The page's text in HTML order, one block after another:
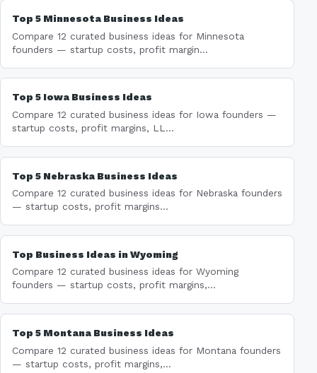
Top 5 Minnesota Business Ideas
Compare 12 curated business ideas for Minnesota
founders — startup costs, profit margin...
Top 5 Iowa Business Ideas
Compare 12 curated business ideas for Iowa founders —
startup costs, profit margins, LL...
Top 5 Nebraska Business Ideas
Compare 12 curated business ideas for Nebraska founders
— startup costs, profit margins...
Top Business Ideas in Wyoming
Compare 12 curated business ideas for Wyoming
founders — startup costs, profit margins,...
Top 5 Montana Business Ideas
Compare 12 curated business ideas for Montana founders
— startup costs, profit margins,...